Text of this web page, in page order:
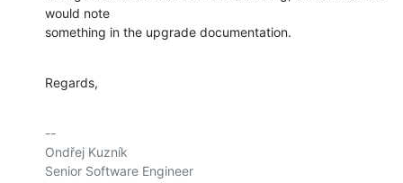
would note
something in the upgrade documentation.
Regards,
--
Ondřej Kuzník
Senior Software Engineer